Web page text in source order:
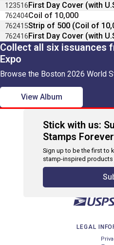
123516First Day Cover (with
762404Coil of 10,000
762415Strip of 500 (Coil of
762416First Day Cover (with
Collect all six issuances
Expo
Browse the Boston 2026 World
View Album
Stick with us:
Stamps
Sign up to be the first to
stamp-inspired
LEGAL